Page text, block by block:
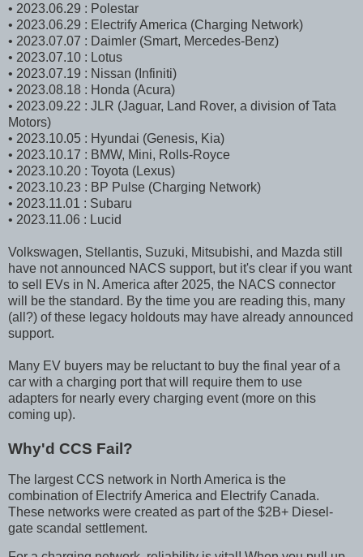
• 2023.06.29 : Polestar
• 2023.06.29 : Electrify America (Charging Network)
• 2023.07.07 : Daimler (Smart, Mercedes-Benz)
• 2023.07.10 : Lotus
• 2023.07.19 : Nissan (Infiniti)
• 2023.08.18 : Honda (Acura)
• 2023.09.22 : JLR (Jaguar, Land Rover, a division of Tata
Motors)
• 2023.10.05 : Hyundai (Genesis, Kia)
• 2023.10.17 : BMW, Mini, Rolls-Royce
• 2023.10.20 : Toyota (Lexus)
• 2023.10.23 : BP Pulse (Charging Network)
• 2023.11.01 : Subaru
• 2023.11.06 : Lucid
Volkswagen, Stellantis, Suzuki, Mitsubishi, and Mazda still
have not announced NACS support, but it's clear if you want
to sell EVs in N. America after 2025, the NACS connector
will be the standard. By the time you are reading this, many
(all?) of these legacy holdouts may have already announced
support.
Many EV buyers may be reluctant to buy the final year of a
car with a charging port that will require them to use
adapters for nearly every charging event (more on this
coming up).
Why'd CCS Fail?
The largest CCS network in North America is the
combination of Electrify America and Electrify Canada.
These networks were created as part of the $2B+ Diesel-
gate scandal settlement.